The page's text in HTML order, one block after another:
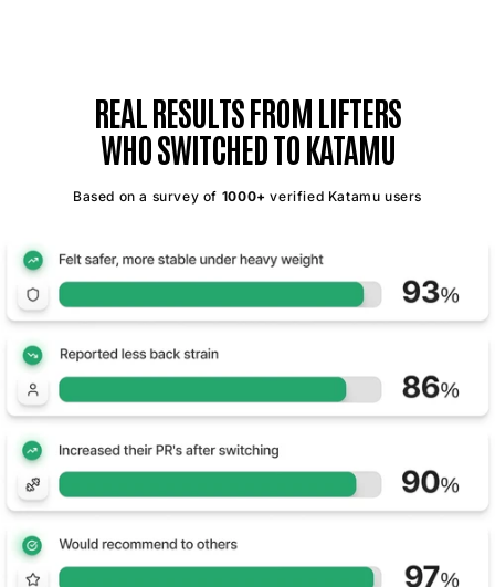
REAL RESULTS FROM LIFTERS
WHO SWITCHED TO KATAMU
Based on a survey of 1000+ verified Katamu users